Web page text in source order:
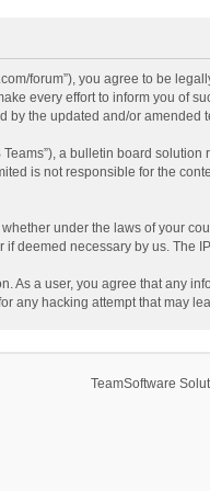
forum”), you agree to be
every effort to inform you of
by the updated and/or amended
Teams”), a bulletin board
is not responsible for the
under the laws of your
deemed necessary by us. The
As a user, you agree that any
any hacking attempt that may
TeamSoftware